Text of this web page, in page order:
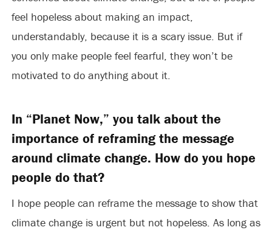
feel hopeless about making an impact,
understandably, because it is a scary issue. But if
you only make people feel fearful, they won’t be
motivated to do anything about it.
In “Planet Now,” you talk about the
importance of reframing the message
around climate change. How do you hope
people do that?
I hope people can reframe the message to show that
climate change is urgent but not hopeless. As long as